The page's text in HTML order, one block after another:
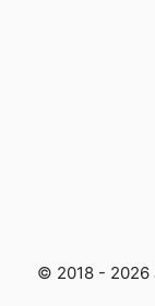
© 2018 - 2026